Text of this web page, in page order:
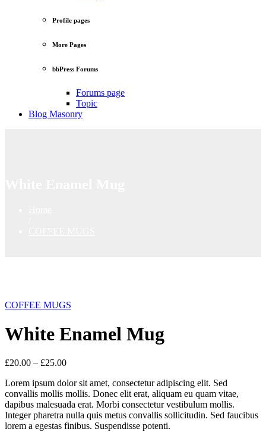
Profile pages
More Pages
bbPress Forums
Forums page
Topic
Blog Masonry
COFFEE MUGS
White Enamel Mug
£20.00 – £25.00
Lorem ipsum dolor sit amet, consectetur adipiscing elit. Sed
convallis mollis mollis. Donec elit erat, aliquam eu quam vitae,
dapibus malesuada erat. Morbi consectetur vestibulum mollis.
Integer pharetra nulla quis metus convallis sollicitudin. Sed faucibus
lorem a egestas finibus. Suspendisse potenti.